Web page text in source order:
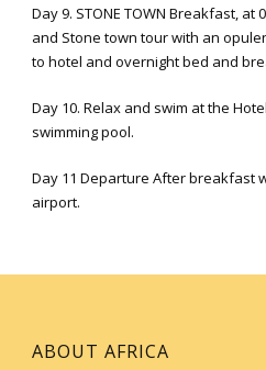
Day 9. STONE TOWN Breakfast,
and Stone town tour with an
to hotel and overnight bed and
Day 10. Relax and swim at the
swimming pool.
Day 11 Departure After breakfast
airport.
ABOUT AFRICA